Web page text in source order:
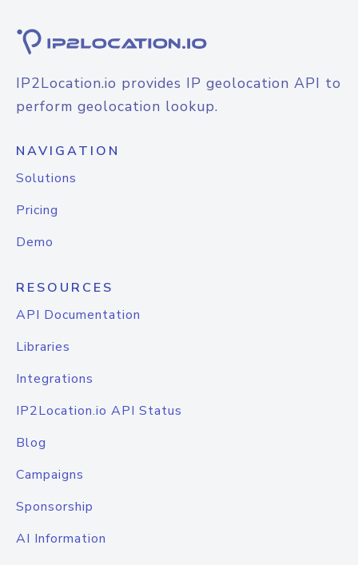
IP2Location.io provides IP geolocation API to
perform geolocation lookup.
NAVIGATION
Solutions
Pricing
Demo
RESOURCES
API Documentation
Libraries
Integrations
IP2Location.io API Status
Blog
Campaigns
Sponsorship
AI Information